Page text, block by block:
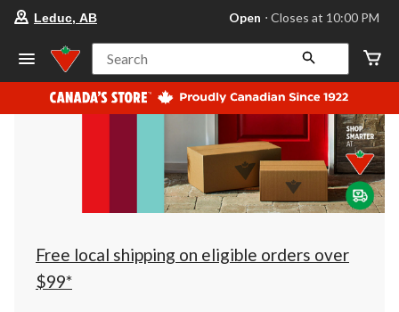
store
Leduc,
AB,
currently
Open,
at
at
10:00
click
to
Leduc, AB Open ⋅ Closes at 10:00 PM
Search
Free local shipping on eligible orders over
$99*